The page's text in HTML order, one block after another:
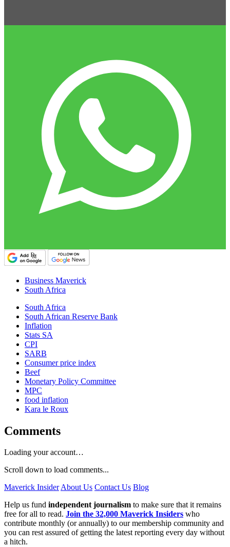
Business Maverick
South Africa
South Africa
South African Reserve Bank
Inflation
Stats SA
CPI
SARB
Consumer price index
Beef
Monetary Policy Committee
MPC
food inflation
Kara le Roux
Comments
Loading your account…
Scroll down to load comments...
Maverick InsiderAbout Us Contact Us Blog
Help us fund independent journalism to make sure that it remains
free for all to read. Join the 32,000 Maverick Insiders who
contribute monthly (or annually) to our membership community and
you can rest assured of getting the latest reporting every day without
a hitch.